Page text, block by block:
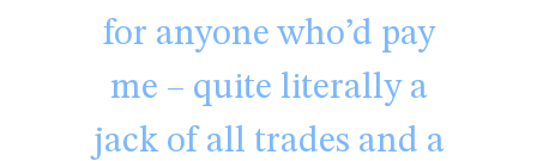
for anyone who’d pay
me – quite literally a
jack of all trades and a